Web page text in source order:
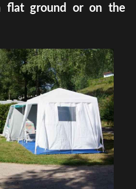
flat ground or on the